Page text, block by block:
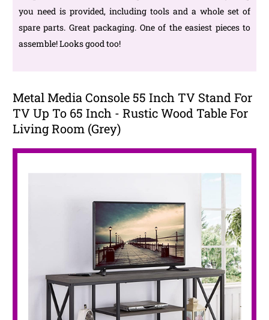
you need is provided, including tools and a whole set of
spare parts. Great packaging. One of the easiest pieces to
assemble! Looks good too!
Metal Media Console 55 Inch TV Stand For
TV Up To 65 Inch - Rustic Wood Table For
Living Room (Grey)